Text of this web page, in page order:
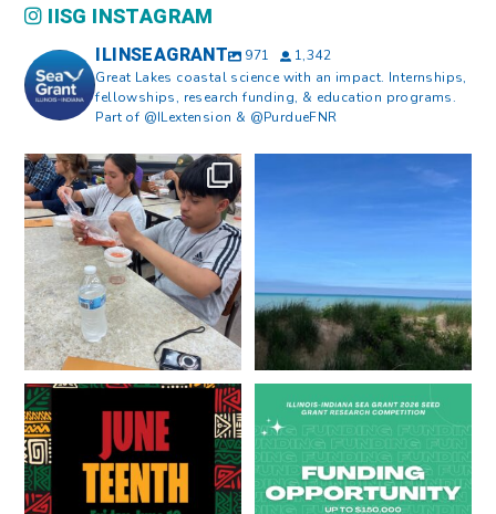
IISG INSTAGRAM
ILINSEAGRANT 971
1,342
Great Lakes coastal science with an impact. Internships,
fellowships, research funding, & education programs.
Part of @ILextension & @PurdueFNR
What does a career in natural
resources look like?...
8 0
What does it mean to be Great
Happy Juneteenth from all of us
at...
7 0
Got a research idea for southern
Lake Michigan?...
12 0